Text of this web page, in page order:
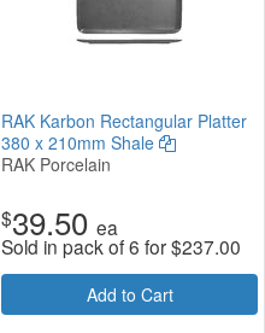
RAK Karbon Rectangular Platter
380 x 210mm Shale
RAK Porcelain
$39.50 ea
Sold in pack of 6 for$237.00
Add to Cart